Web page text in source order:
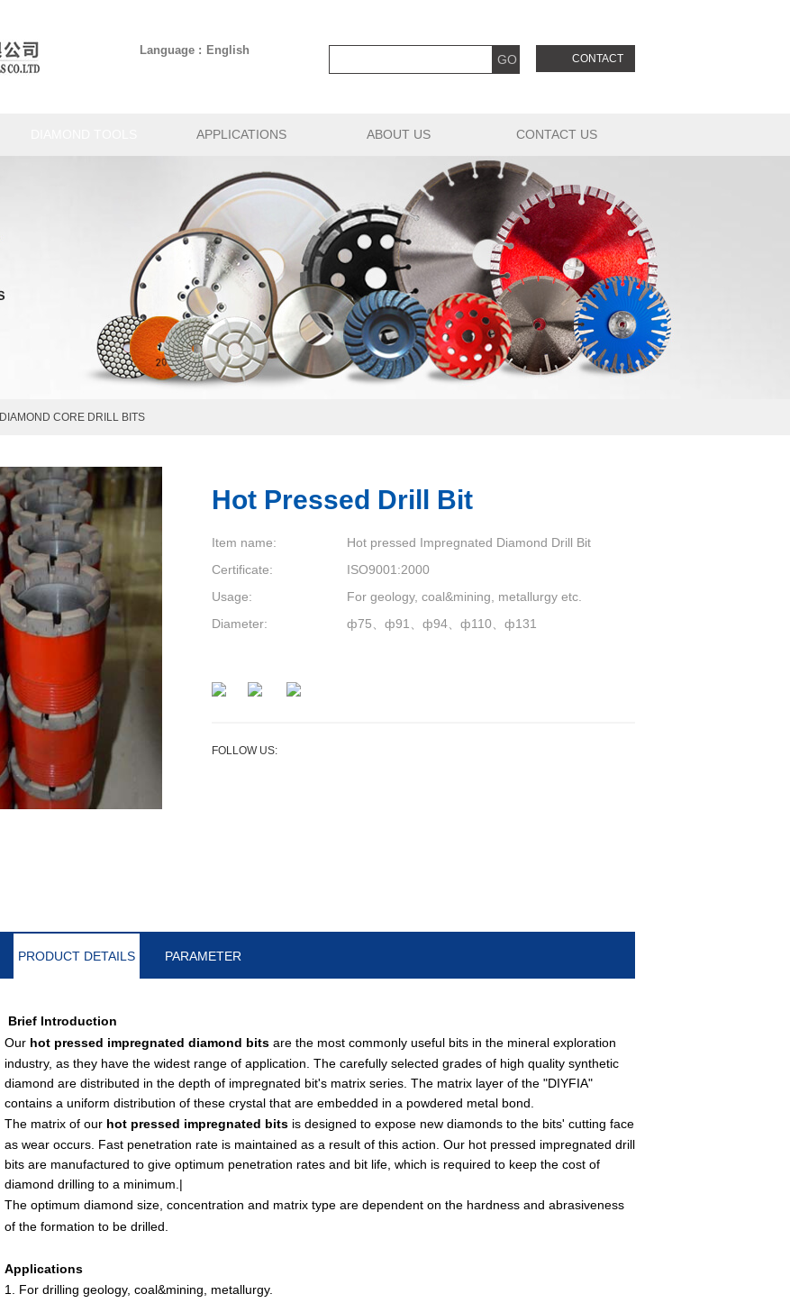
Language : English
CONTACT
APPLICATIONS ABOUT US CONTACT US
DIAMOND CORE DRILL BITS
Hot Pressed Drill Bit
Item name:
Hot pressed Impregnated Diamond Drill Bit
Certificate:
ISO9001:2000
Usage:
For geology, coal&mining, metallurgy etc.
Diameter:
ф75、ф91、ф94、ф110、ф131
FOLLOW US:
PRODUCT DETAILS PARAMETER
Brief Introduction
Our hot pressed impregnated diamond bits are the most commonly useful bits in the mineral exploration
industry, as they have the widest range of application. The carefully selected grades of high quality synthetic
diamond are distributed in the depth of impregnated bit's matrix series. The matrix layer of the "DIYFIA"
contains a uniform distribution of these crystal that are embedded in a powdered metal bond.
The matrix of our hot pressed impregnated bits is designed to expose new diamonds to the bits' cutting face
as wear occurs. Fast penetration rate is maintained as a result of this action. Our hot pressed impregnated drill
bits are manufactured to give optimum penetration rates and bit life, which is required to keep the cost of
diamond drilling to a minimum.|
The optimum diamond size, concentration and matrix type are dependent on the hardness and abrasiveness
of the formation to be drilled.
Applications
1. For drilling geology, coal&mining, metallurgy.